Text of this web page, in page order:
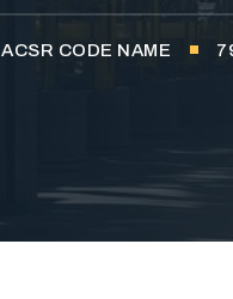
ACSR CODE NAME